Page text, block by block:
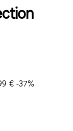
€-37%